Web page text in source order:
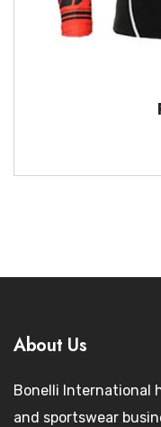
About Us
Bonelli International
and sportswear